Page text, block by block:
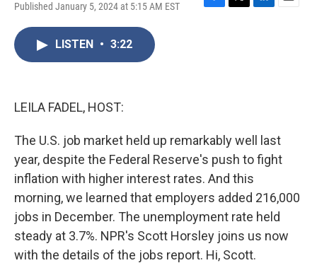
Published January 5, 2024 at 5:15 AM EST
F
T
L
E
LISTEN • 3:22
LEILA FADEL, HOST:
The U.S. job market held up remarkably well last
year, despite the Federal Reserve's push to fight
inflation with higher interest rates. And this
morning, we learned that employers added 216,000
jobs in December. The unemployment rate held
steady at 3.7%. NPR's Scott Horsley joins us now
with the details of the jobs report. Hi, Scott.